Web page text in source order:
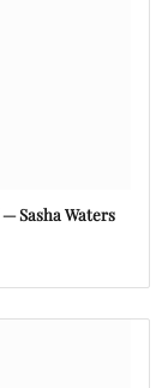
— Sasha Waters